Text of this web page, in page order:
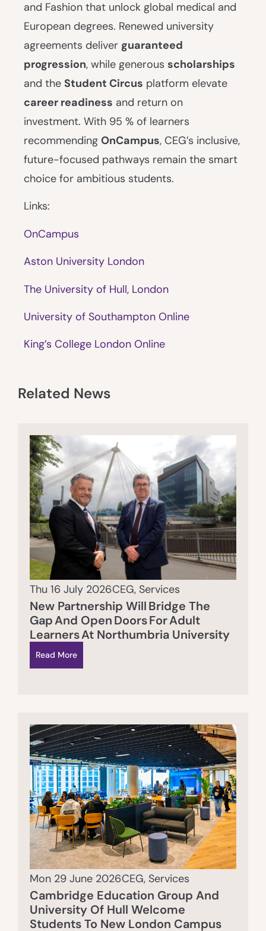
and Fashion that unlock global medical and
European degrees. Renewed university
agreements deliver guaranteed
progression, while generous scholarships
and the Student Circus platform elevate
career readiness and return on
investment. With 95 % of learners
recommending OnCampus, CEG’s inclusive,
future-focused pathways remain the smart
choice for ambitious students.
Links:
OnCampus
Aston University London
The University of Hull, London
University of Southampton Online
King’s College London Online
Related News
Thu 16 July 2026CEG, Services
New Partnership Will Bridge The
Gap And Open Doors For Adult
Learners At Northumbria University
Read More
Mon 29 June 2026CEG, Services
Cambridge Education Group And
University Of Hull Welcome
Students To New London Campus